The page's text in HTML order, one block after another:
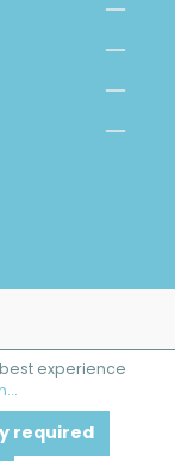
experience
required